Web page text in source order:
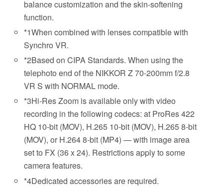
balance customization and the skin-softening
function.
*1When combined with lenses compatible with
Synchro VR.
*2Based on CIPA Standards. When using the
telephoto end of the NIKKOR Z 70-200mm f/2.8
VR S with NORMAL mode.
*3Hi-Res Zoom is available only with video
recording in the following codecs: at ProRes 422
HQ 10-bit (MOV), H.265 10-bit (MOV), H.265 8-bit
(MOV), or H.264 8-bit (MP4) — with image area
set to FX (36 x 24). Restrictions apply to some
camera features.
*4Dedicated accessories are required.